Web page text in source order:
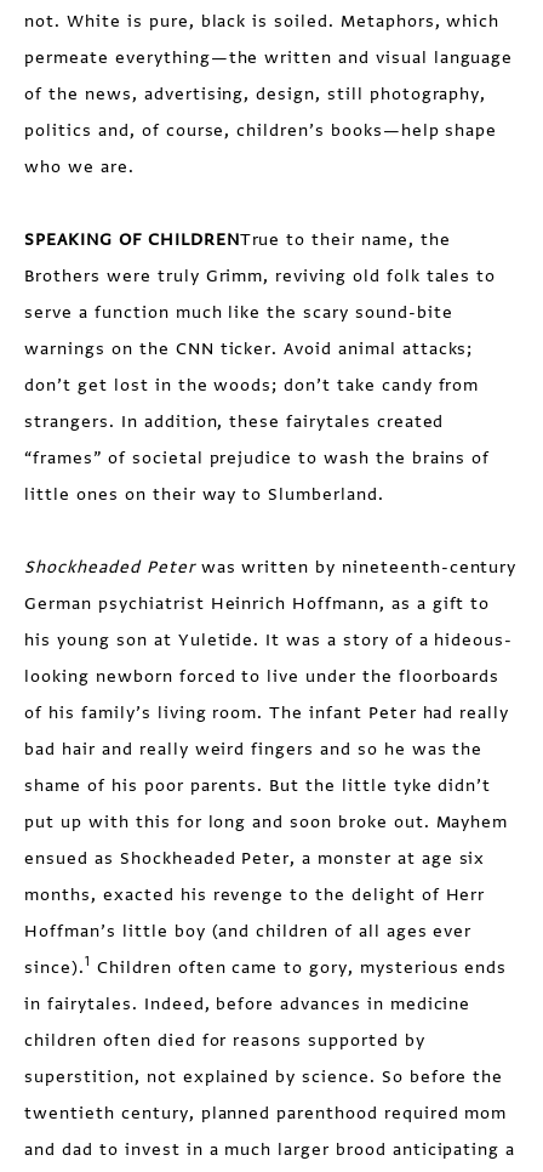
not. White is pure, black is soiled. Metaphors, which
permeate everything—the written and visual language
of the news, advertising, design, still photography,
politics and, of course, children’s books—help shape
who we are.
SPEAKING OF CHILDRENTrue to their name, the
Brothers were truly Grimm, reviving old folk tales to
serve a function much like the scary sound-bite
warnings on the CNN ticker. Avoid animal attacks;
don’t get lost in the woods; don’t take candy from
strangers. In addition, these fairytales created
“frames” of societal prejudice to wash the brains of
little ones on their way to Slumberland.
Shockheaded Peter was written by nineteenth-century
German psychiatrist Heinrich Hoffmann, as a gift to
his young son at Yuletide. It was a story of a hideous-
looking newborn forced to live under the floorboards
of his family’s living room. The infant Peter had really
bad hair and really weird fingers and so he was the
shame of his poor parents. But the little tyke didn’t
put up with this for long and soon broke out. Mayhem
ensued as Shockheaded Peter, a monster at age six
months, exacted his revenge to the delight of Herr
Hoffman’s little boy (and children of all ages ever
since).1 Children often came to gory, mysterious ends
in fairytales. Indeed, before advances in medicine
children often died for reasons supported by
superstition, not explained by science. So before the
twentieth century, planned parenthood required mom
and dad to invest in a much larger brood anticipating a